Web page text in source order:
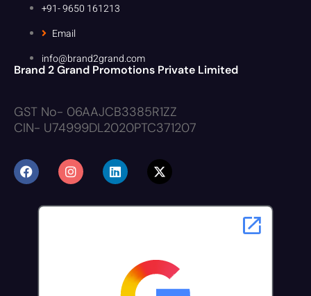
+91- 9650 161213
Email
info@brand2grand.com
Brand 2 Grand Promotions Private Limited
GST No- 06AAJCB3385R1ZZ
CIN- U74999DL2020PTC371207